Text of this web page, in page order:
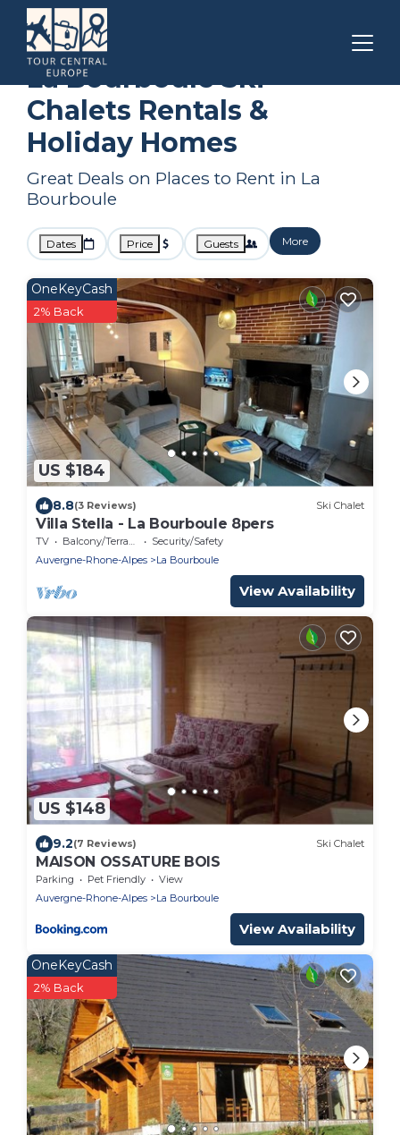
Auvergne-Rhone-Alpes
Ski Chalets
La Bourboule Ski
Chalets Rentals &
Holiday Homes
Great Deals on Places to Rent in La
Bourboule
Dates Price Guests More
US $184
OneKeyCash
2% Back
8.8(3 Reviews) Ski Chalet
Villa Stella - La Bourboule 8pers
TV Balcony/Terrace
Security/Safety
Auvergne-Rhone-Alpes
La Bourboule
View Availability
US $148
9.2(7 Reviews) Ski Chalet
MAISON OSSATURE BOIS
Parking Pet Friendly
View
Auvergne-Rhone-Alpes
La Bourboule
View Availability
OneKeyCash
2% Back